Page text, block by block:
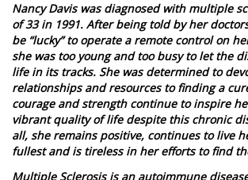
Nancy Davis was diagnosed with multiple
of 33 in 1991. After being told by her
be “lucky” to operate a remote control on
she was too young and too busy to let the
life in its tracks. She was determined to
relationships and resources to finding a
courage and strength continue to inspire
vibrant quality of life despite this chronic
all, she remains positive, continues to live
fullest and is tireless in her efforts to find
Multiple Sclerosis is an autoimmune